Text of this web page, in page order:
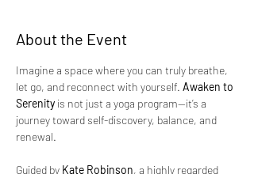
About the Event
Imagine a space where you can truly breathe,
let go, and reconnect with yourself. Awaken to
Serenity is not just a yoga program—it’s a
journey toward self-discovery, balance, and
renewal.
Guided by Kate Robinson, a highly regarded